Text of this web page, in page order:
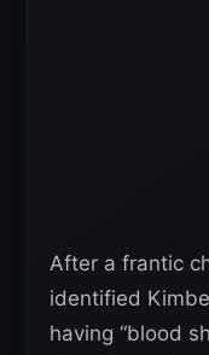
After a frantic
identified
having “blood